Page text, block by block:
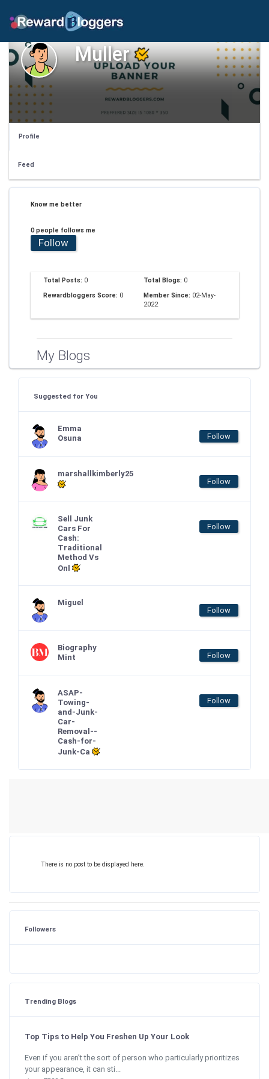
Muller
Profile
Feed
Know me better
0 people follows me
Follow
Total Posts: 0 Total Blogs: 0
Rewardbloggers Score: 0 Member Since: 02-May-
2022
My Blogs
Suggested for You
Emma
Osuna
Follow
marshallkimberly25
Follow
Sell Junk
Cars For
Cash:
Traditional
Method Vs
Onl
Follow
Miguel
Follow
Biography
Mint
Follow
ASAP-
Towing-
and-Junk-
Car-
Removal--
Cash-for-
Junk-Ca
Follow
There is no post to be displayed here.
Followers
Trending Blogs
Top Tips to Help You Freshen Up Your Look
Even if you aren’t the sort of person who particularly prioritizes
your appearance, it can sti...